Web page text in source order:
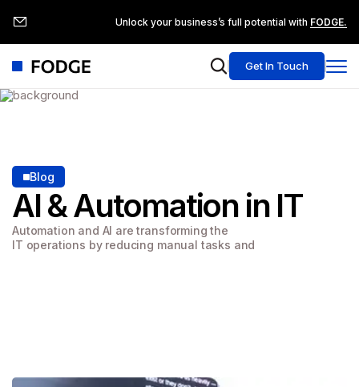
Unlock your business’s full potential with FODGE.
Get In Touch
Blog
AI & Automation in IT
Automation and AI are transforming the
IT operations by reducing manual tasks and